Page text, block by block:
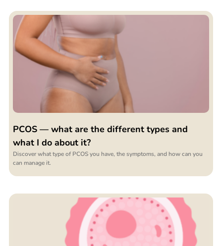
PCOS — what are the different types and
what I do about it?
Discover what type of PCOS you have, the symptoms, and how can you
can manage it.